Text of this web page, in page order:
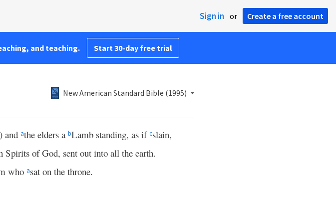
Sign in or Create a free account
and teaching. Start 30-day free trial
New American Standard Bible (1995)
and athe elders a bLamb standing, as ifcslain,
Spirits of God, sent out into all the earth.
who asat on the throne.